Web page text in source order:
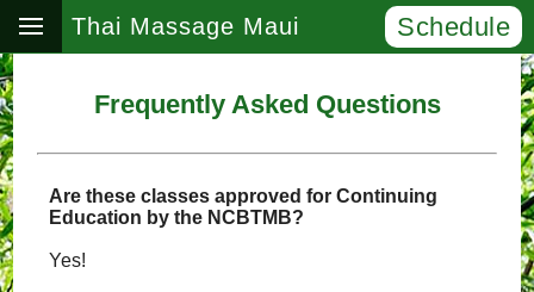
Thai Massage Maui Schedule
Frequently Asked Questions
Are these classes approved for Continuing
Education by the NCBTMB?
Yes!